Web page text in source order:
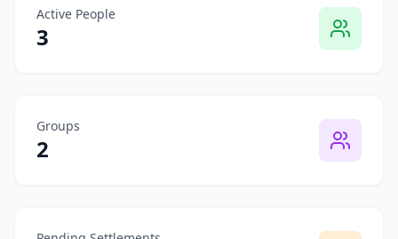
Active People
3
Groups
2